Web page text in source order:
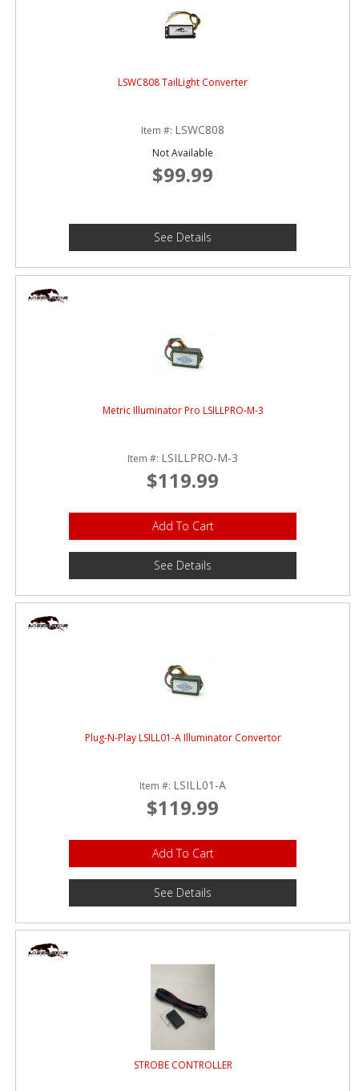
LSWC808 TailLight Converter
Item #: LSWC808
Not Available
$99.99
See Details
Metric Illuminator Pro LSILLPRO-M-3
Item #: LSILLPRO-M-3
$119.99
Add To Cart
See Details
Plug-N-Play LSILL01-A Illuminator Convertor
Item #: LSILL01-A
$119.99
Add To Cart
See Details
STROBE CONTROLLER